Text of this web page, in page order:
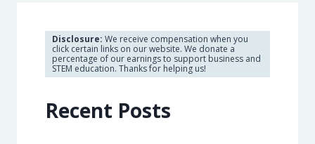
Disclosure: We receive compensation when you
click certain links on our website. We donate a
percentage of our earnings to support business and
STEM education. Thanks for helping us!
Recent Posts